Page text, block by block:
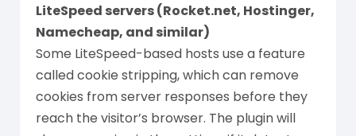
LiteSpeed servers (Rocket.net, Hostinger,
Namecheap, and similar)
Some LiteSpeed-based hosts use a feature
called cookie stripping, which can remove
cookies from server responses before they
reach the visitor’s browser. The plugin will